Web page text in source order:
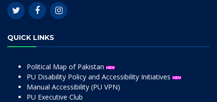
QUICK LINKS
Political Map of Pakistan
PU Disability Policy and Accessibility Initiatives
Manual Accessibility (PU VPN)
PU Executive Club